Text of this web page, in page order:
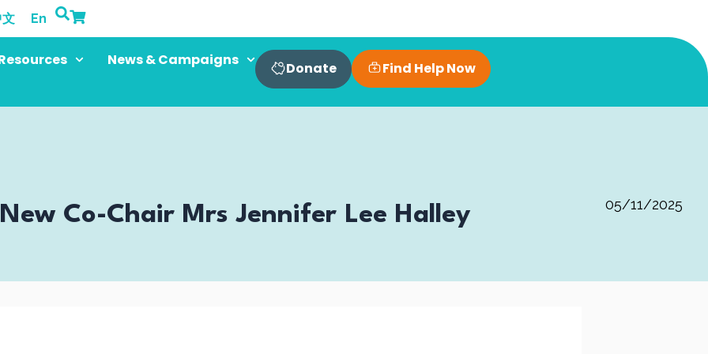
En
News & Campaigns Donate Find Help Now
Co-Chair Mrs Jennifer Lee Halley 05/11/2025